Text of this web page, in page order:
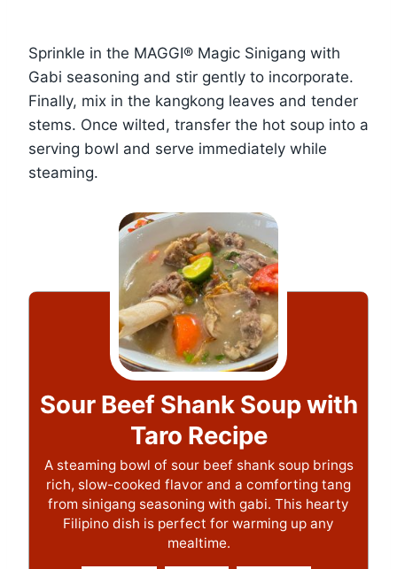
Sprinkle in the MAGGI® Magic Sinigang with
Gabi seasoning and stir gently to incorporate.
Finally, mix in the kangkong leaves and tender
stems. Once wilted, transfer the hot soup into a
serving bowl and serve immediately while
steaming.
Sour Beef Shank Soup with
Taro Recipe
A steaming bowl of sour beef shank soup brings
rich, slow-cooked flavor and a comforting tang
from sinigang seasoning with gabi. This hearty
Filipino dish is perfect for warming up any
mealtime.